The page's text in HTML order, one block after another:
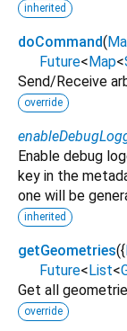
inherited
doCommand(
Future<Map<
Send/Receive
override
Enable debug
key in the
one will be
inherited
getGeometries({
Future<List<
Get all
override